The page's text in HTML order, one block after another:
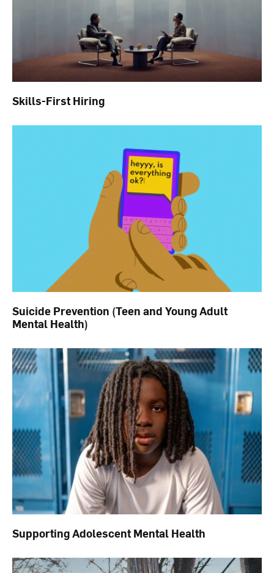
Skills-First Hiring
Suicide Prevention (Teen and Young Adult
Mental Health)
Supporting Adolescent Mental Health